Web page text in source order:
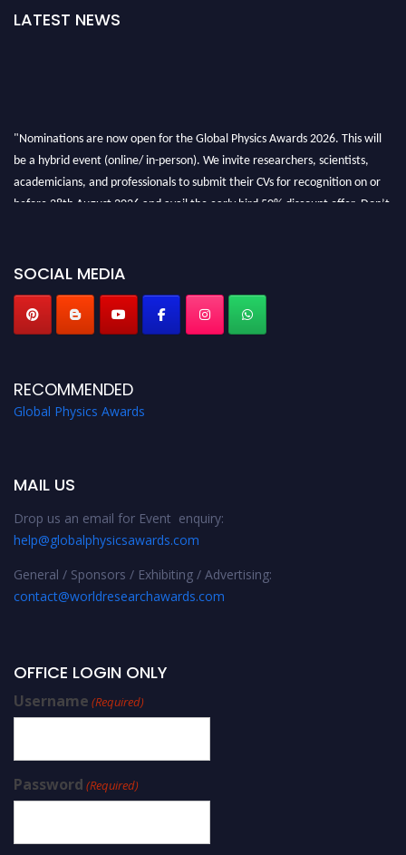
LATEST NEWS
"Nominations are now open for the Global Physics Awards 2026. This will
be a hybrid event (online/ in-person). We invite researchers, scientists,
academicians, and professionals to submit their CVs for recognition on or
before 28th August 2026 and avail the early bird 50% discount offer. Don’t
SOCIAL MEDIA
RECOMMENDED
Global Physics Awards
MAIL US
Drop us an email for Event enquiry:
help@globalphysicsawards.com
General / Sponsors / Exhibiting / Advertising:
contact@worldresearchawards.com
OFFICE LOGIN ONLY
Username (Required)
Password (Required)